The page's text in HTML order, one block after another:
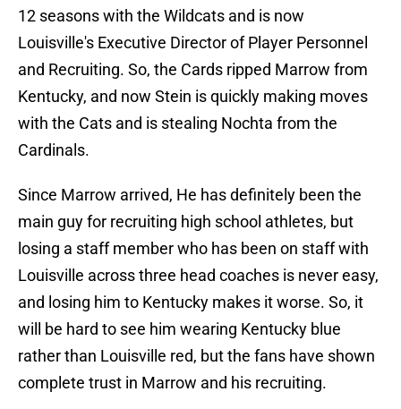
12 seasons with the Wildcats and is now
Louisville's Executive Director of Player Personnel
and Recruiting. So, the Cards ripped Marrow from
Kentucky, and now Stein is quickly making moves
with the Cats and is stealing Nochta from the
Cardinals.
Since Marrow arrived, He has definitely been the
main guy for recruiting high school athletes, but
losing a staff member who has been on staff with
Louisville across three head coaches is never easy,
and losing him to Kentucky makes it worse. So, it
will be hard to see him wearing Kentucky blue
rather than Louisville red, but the fans have shown
complete trust in Marrow and his recruiting.